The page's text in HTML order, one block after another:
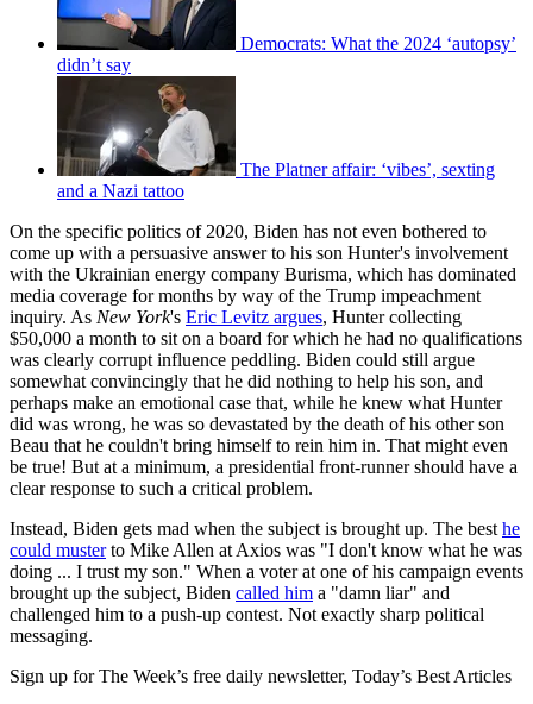
Democrats: What the 2024 ‘autopsy’
didn’t say
The Platner affair: ‘vibes’, sexting
and a Nazi tattoo
On the specific politics of 2020, Biden has not even bothered to
come up with a persuasive answer to his son Hunter's involvement
with the Ukrainian energy company Burisma, which has dominated
media coverage for months by way of the Trump impeachment
inquiry. As New York's Eric Levitz argues, Hunter collecting
$50,000 a month to sit on a board for which he had no qualifications
was clearly corrupt influence peddling. Biden could still argue
somewhat convincingly that he did nothing to help his son, and
perhaps make an emotional case that, while he knew what Hunter
did was wrong, he was so devastated by the death of his other son
Beau that he couldn't bring himself to rein him in. That might even
be true! But at a minimum, a presidential front-runner should have a
clear response to such a critical problem.
Instead, Biden gets mad when the subject is brought up. The best he
could musterto Mike Allen at Axios was "I don't know what he was
doing ... I trust my son." When a voter at one of his campaign events
brought up the subject, Biden called him a "damn liar" and
challenged him to a push-up contest. Not exactly sharp political
messaging.
Sign up for The Week’s free daily newsletter, Today’s Best Articles